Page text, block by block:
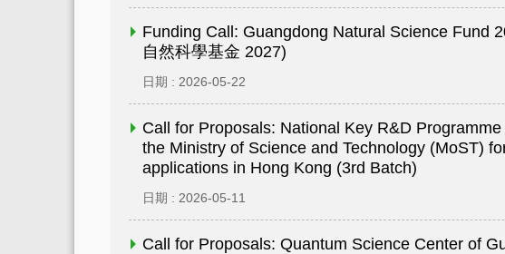
Funding Call: Guangdong Natural Science Fund
自然科學基金 2027)
日期 : 2026-05-22
Call for Proposals: National Key R&D
the Ministry of Science and Technology (MoST)
applications in Hong Kong (3rd Batch)
日期 : 2026-05-11
Call for Proposals: Quantum Science Center of